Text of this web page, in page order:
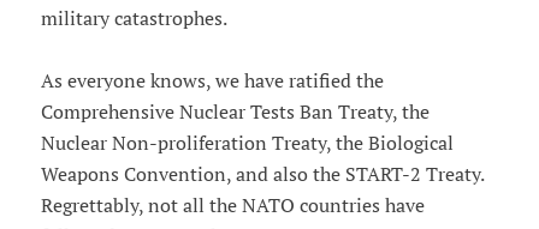
military catastrophes.
As everyone knows, we have ratified the
Comprehensive Nuclear Tests Ban Treaty, the
Nuclear Non-proliferation Treaty, the Biological
Weapons Convention, and also the START-2 Treaty.
Regrettably, not all the NATO countries have